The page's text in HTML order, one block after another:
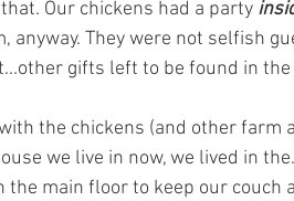
Our chickens had a party
anyway. They were not selfish
gifts left to be found in the
the chickens (and other farm
we live in now, we lived in
main floor to keep our couch